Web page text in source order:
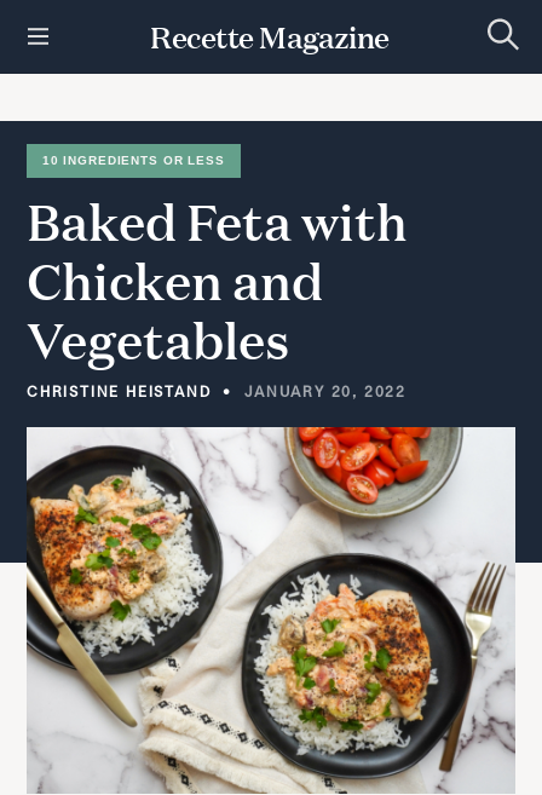
t
Recette Magazine
e
c
10 INGREDIENTS OR LESS
Baked Fetawith
Chickenand
Vegetables
CHRISTINE HEISTAND JANUARY 20, 2022